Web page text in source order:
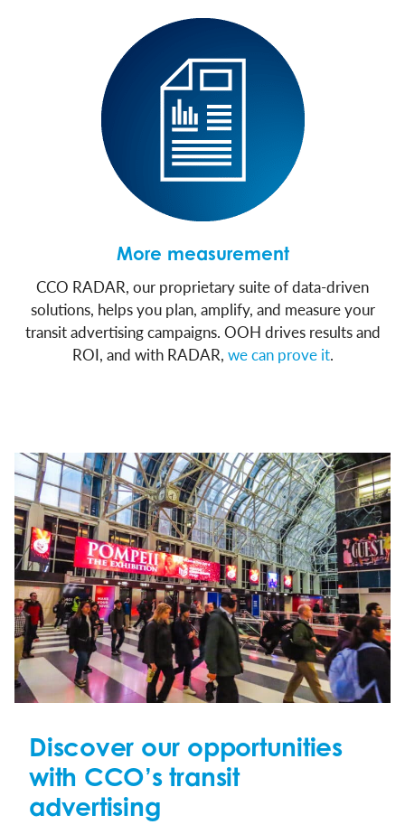
More measurement
CCO RADAR, our proprietary suite of data-driven
solutions, helps you plan, amplify, and measure your
transit advertising campaigns. OOH drives results and
ROI, and with RADAR, we can prove it.
Discover our opportunities
with CCO’s transit
advertising